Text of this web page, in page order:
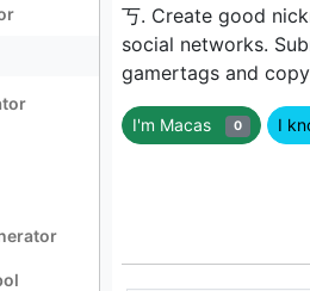
丂ㅤ. Create good
social networks.
gamertags and
I'm Macas 0 I